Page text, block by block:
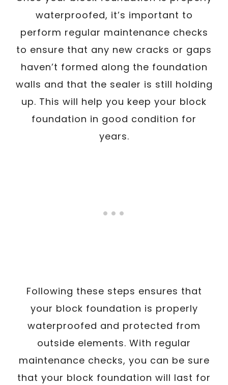
waterproofed, it’s important to
perform regular maintenance checks
to ensure that any new cracks or gaps
haven’t formed along the foundation
walls and that the sealer is still holding
up. This will help you keep your block
foundation in good condition for
years.
Following these steps ensures that
your block foundation is properly
waterproofed and protected from
outside elements. With regular
maintenance checks, you can be sure
that your block foundation will last for